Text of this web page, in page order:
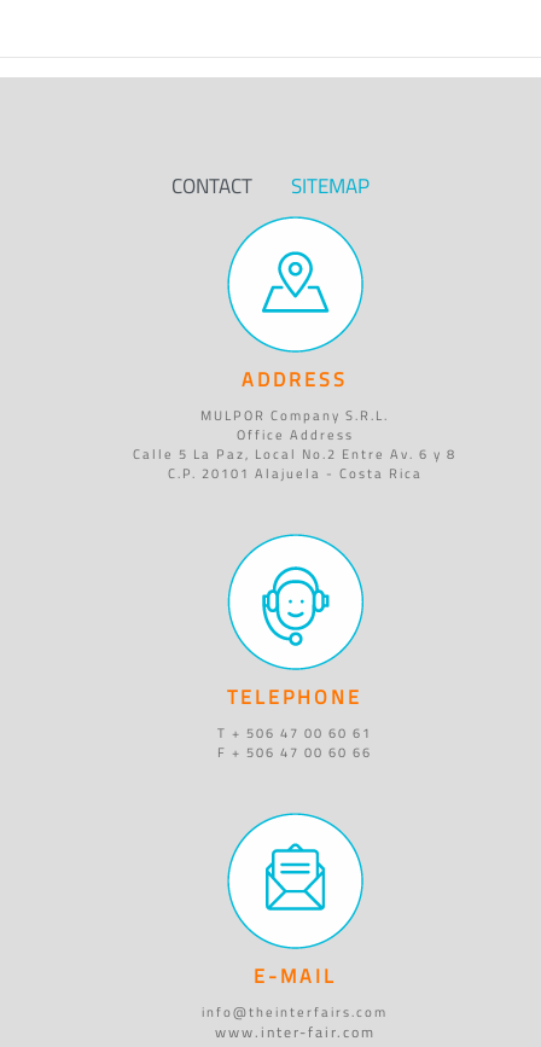
CONTACT SITEMAP
ADDRESS
MULPOR Company S.R.L.
Office Address
Calle 5 La Paz, Local No.2 Entre Av. 6 y 8
C.P. 20101 Alajuela - Costa Rica
TELEPHONE
T + 506 47 00 60 61
F + 506 47 00 60 66
E-MAIL
info@theinterfairs.com
www.inter-fair.com